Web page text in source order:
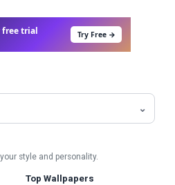
free trial Try Free →
style and personality.
Top Wallpapers